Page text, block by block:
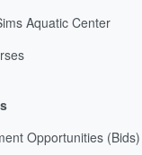
Aquatic Center
Opportunities (Bids)